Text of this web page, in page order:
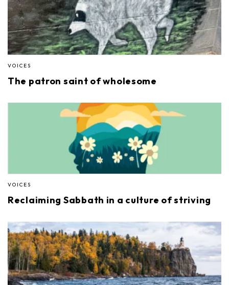
VOICES
The patron saint of wholesome
VOICES
Reclaiming Sabbath in a culture of striving